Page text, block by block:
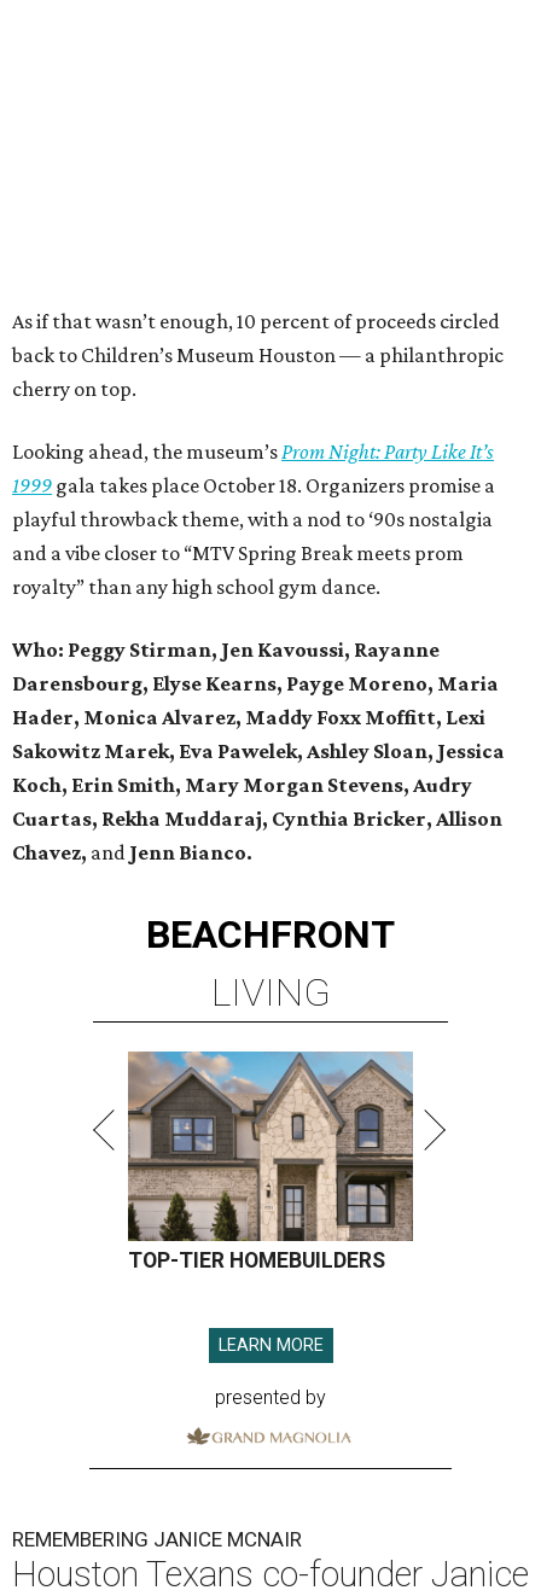
As if that wasn’t enough, 10 percent of proceeds circled
back to Children’s Museum Houston — a philanthropic
cherry on top.
Looking ahead, the museum’sProm Night: Party Like It’s
1999 gala takes place October 18. Organizers promise a
playful throwback theme, with a nod to ‘90s nostalgia
and a vibe closer to “MTV Spring Break meets prom
royalty” than any high school gym dance.
Who: Peggy Stirman, Jen Kavoussi, Rayanne
Darensbourg, Elyse Kearns, Payge Moreno, Maria
Hader, Monica Alvarez, Maddy Foxx Moffitt, Lexi
Sakowitz Marek, Eva Pawelek, Ashley Sloan, Jessica
Koch, Erin Smith, Mary Morgan Stevens, Audry
Cuartas, Rekha Muddaraj, Cynthia Bricker, Allison
Chavez, and Jenn Bianco.
BEACHFRONT
LIVING
TOP-TIER HOMEBUILDERS
LEARN MORE
presented by
REMEMBERING JANICE MCNAIR
Houston Texans co-founder Janice